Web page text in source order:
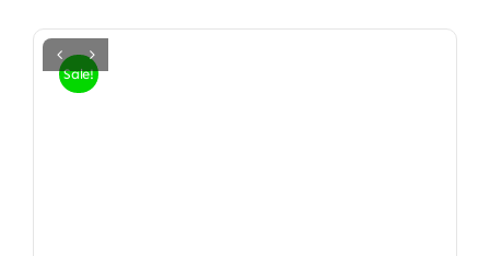
Sale!